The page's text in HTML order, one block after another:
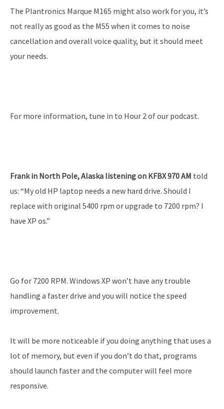
The Plantronics Marque M165 might also work for you, it’s
not really as good as the M55 when it comes to noise
cancellation and overall voice quality, but it should meet
your needs.
For more information, tune in to Hour 2 of our podcast.
Frank in North Pole, Alaska listening on KFBX 970 AM told
us: “My old HP laptop needs a new hard drive. Should I
replace with original 5400 rpm or upgrade to 7200 rpm? I
have XP os.”
Go for 7200 RPM. Windows XP won’t have any trouble
handling a faster drive and you will notice the speed
improvement.
It will be more noticeable if you doing anything that uses a
lot of memory, but even if you don’t do that, programs
should launch faster and the computer will feel more
responsive.